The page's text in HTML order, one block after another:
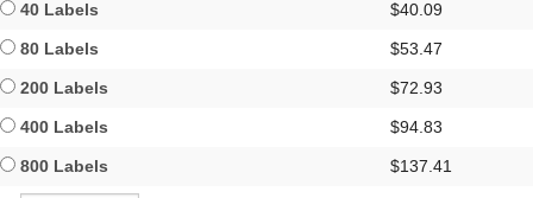
40 Labels $40.09
80 Labels $53.47
200 Labels $72.93
400 Labels $94.83
800 Labels $137.41